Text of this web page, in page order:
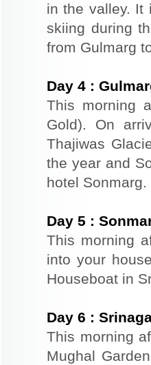
in the valley. It
skiing during
from Gulmarg
Day 4 :
This morning
Gold). On
Thajiwas
the year and
hotel Sonmarg.
Day 5 :
This morning
into your
Houseboat in
Day 6 :
This morning
Mughal